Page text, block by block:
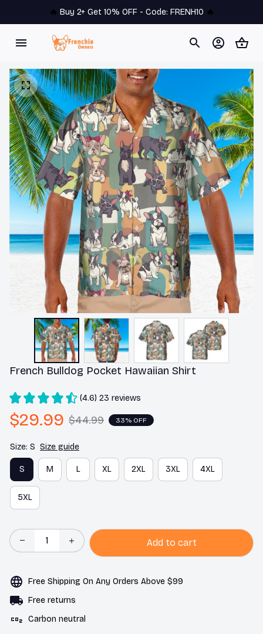
🔥 Buy 2+ Get 10% OFF - Code: FRENH10 🔥
French Bulldog Pocket Hawaiian Shirt
(4.6) 23 reviews
$29.99 $44.99 33% OFF
Size: S Size guide
S M L XL 2XL 3XL 4XL
5XL
Add to cart
Free Shipping On Any Orders Above $99
Free returns
Carbon neutral